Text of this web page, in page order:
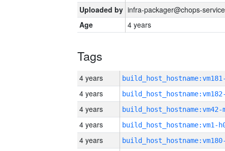
Uploaded by infra-packager@chops-
Age
4 years
Tags
4 years
4 years
4 years build_host_hostname:vm42-
4 years build_host_hostname:vm1-
4 years